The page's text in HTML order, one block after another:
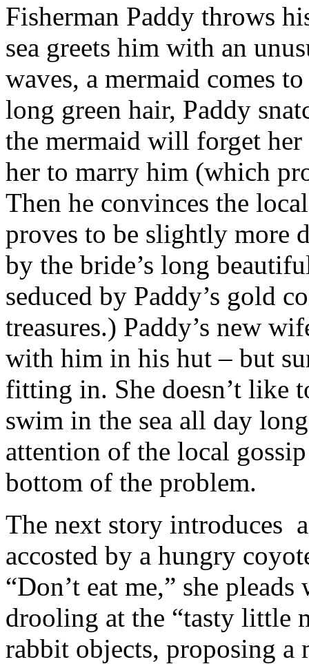
Fisherman Paddy throws
sea greets him with an
waves, a mermaid comes
long green hair, Paddy
the mermaid will forget
her to marry him (which
Then he convinces the
proves to be slightly more
by the bride’s long
seduced by Paddy’s gold
treasures.) Paddy’s new
with him in his hut – but
fitting in. She doesn’t like
swim in the sea all day
attention of the local
bottom of the problem.
The next story introduces
accosted by a hungry
“Don’t eat me,” she
drooling at the “tasty little
rabbit objects, proposing a